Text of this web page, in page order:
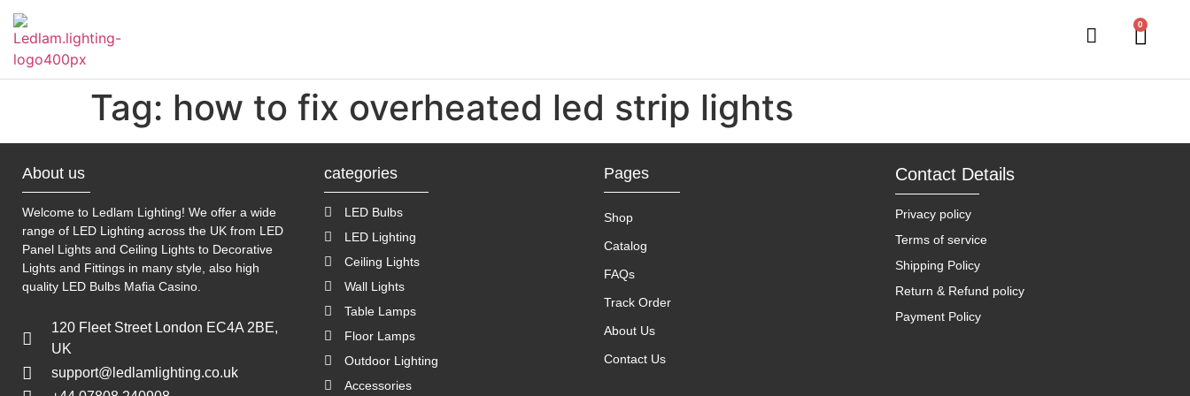
0
Tag: how to fix overheated led strip lights
About us
Welcome to Ledlam Lighting! We offer a wide
range of LED Lighting across the UK from LED
Panel Lights and Ceiling Lights to Decorative
Lights and Fittings in many style, also high
quality LED Bulbs Mafia Casino
120 Fleet Street London EC4A 2BE,
UK
support@ledlamlighting.co.uk
categories
LED Bulbs
LED Lighting
Ceiling Lights
Wall Lights
Table Lamps
Floor Lamps
Outdoor Lighting
Accessories
Pages
Shop
Catalog
FAQs
Track Order
About Us
Contact Us
Contact Details
Privacy policy
Terms of service
Shipping Policy
Return & Refund policy
Payment Policy